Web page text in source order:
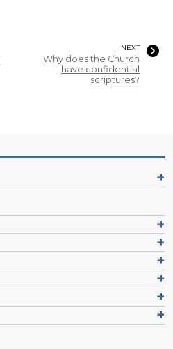
NEXT
Why does the Church
have confidential
scriptures?